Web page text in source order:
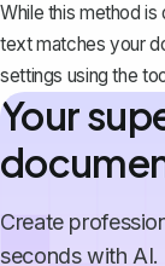
While this method
text matches your
settings using the
Your
Create
seconds with AI.